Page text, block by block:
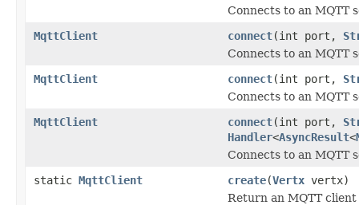
Connects to an MQTT
MqttClient
connect(int port,
Connects to an MQTT
MqttClient
connect(int port,
Connects to an MQTT
MqttClient
connect(int port,
Handler<AsyncResult<
Connects to an MQTT
static MqttClient create(Vertx vertx)
Return an MQTT